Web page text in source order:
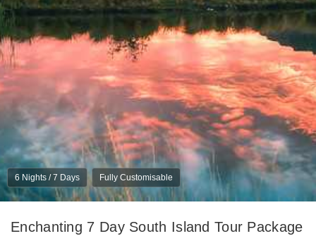
6 Nights / 7 Days Fully Customisable
Enchanting 7 Day South Island Tour Package